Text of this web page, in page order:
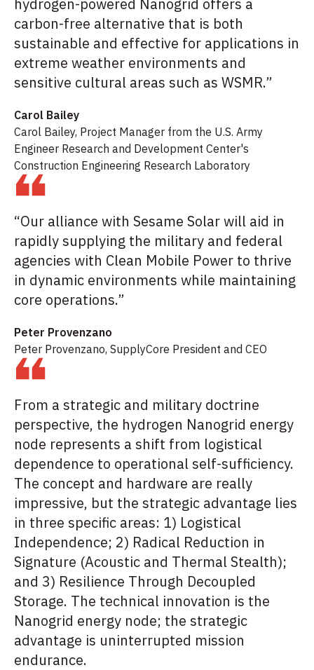
hydrogen-powered Nanogrid offers a
carbon-free alternative that is both
sustainable and effective for applications in
extreme weather environments and
sensitive cultural areas such as WSMR.”
Carol Bailey
Carol Bailey, Project Manager from the U.S. Army
Engineer Research and Development Center's
Construction Engineering Research Laboratory
“Our alliance with Sesame Solar will aid in
rapidly supplying the military and federal
agencies with Clean Mobile Power to thrive
in dynamic environments while maintaining
core operations.”
Peter Provenzano
Peter Provenzano, SupplyCore President and CEO
From a strategic and military doctrine
perspective, the hydrogen Nanogrid energy
node represents a shift from logistical
dependence to operational self-sufficiency.
The concept and hardware are really
impressive, but the strategic advantage lies
in three specific areas: 1) Logistical
Independence; 2) Radical Reduction in
Signature (Acoustic and Thermal Stealth);
and 3) Resilience Through Decoupled
Storage. The technical innovation is the
Nanogrid energy node; the strategic
advantage is uninterrupted mission
endurance.